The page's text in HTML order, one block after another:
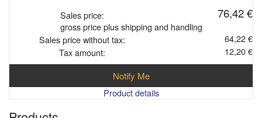
Sales price: 76,42 €
gross price plus shipping and handling
Sales price without tax:
64,22 €
Tax amount:
12,20 €
Notify Me
Product details